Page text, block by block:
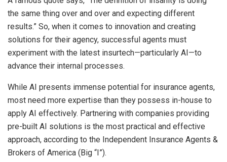
the same thing over and over and expecting different
results.” So, when it comes to innovation and creating
solutions for their agency, successful agents must
experiment with the latest insurtech—particularly AI—to
advance their internal processes.
While AI presents immense potential for insurance agents,
most need more expertise than they possess in-house to
apply AI effectively. Partnering with companies providing
pre-built AI solutions is the most practical and effective
approach, according to the Independent Insurance Agents &
Brokers of America (Big “I”).